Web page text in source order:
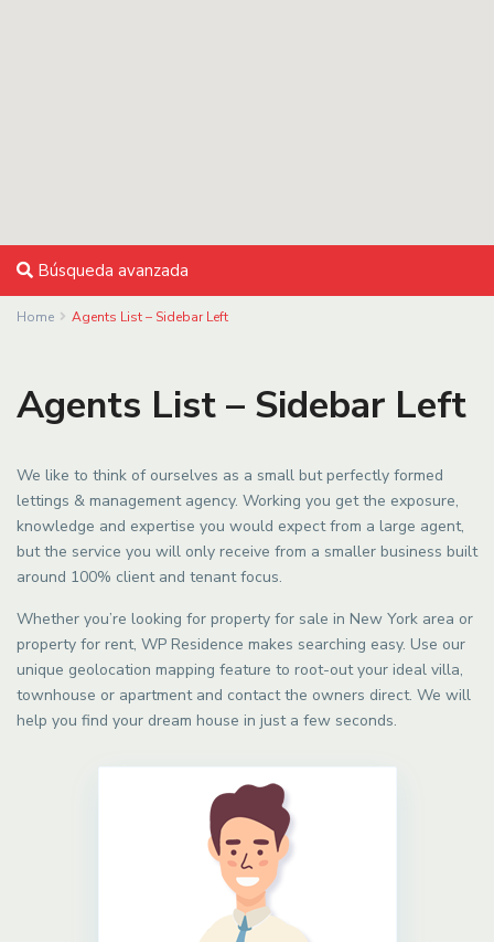
Búsqueda avanzada
Home Agents List – Sidebar Left
Agents List – Sidebar Left
We like to think of ourselves as a small but perfectly formed
lettings & management agency. Working you get the exposure,
knowledge and expertise you would expect from a large agent,
but the service you will only receive from a smaller business built
around 100% client and tenant focus.
Whether you’re looking for property for sale in New York area or
property for rent, WP Residence makes searching easy. Use our
unique geolocation mapping feature to root-out your ideal villa,
townhouse or apartment and contact the owners direct. We will
help you find your dream house in just a few seconds.